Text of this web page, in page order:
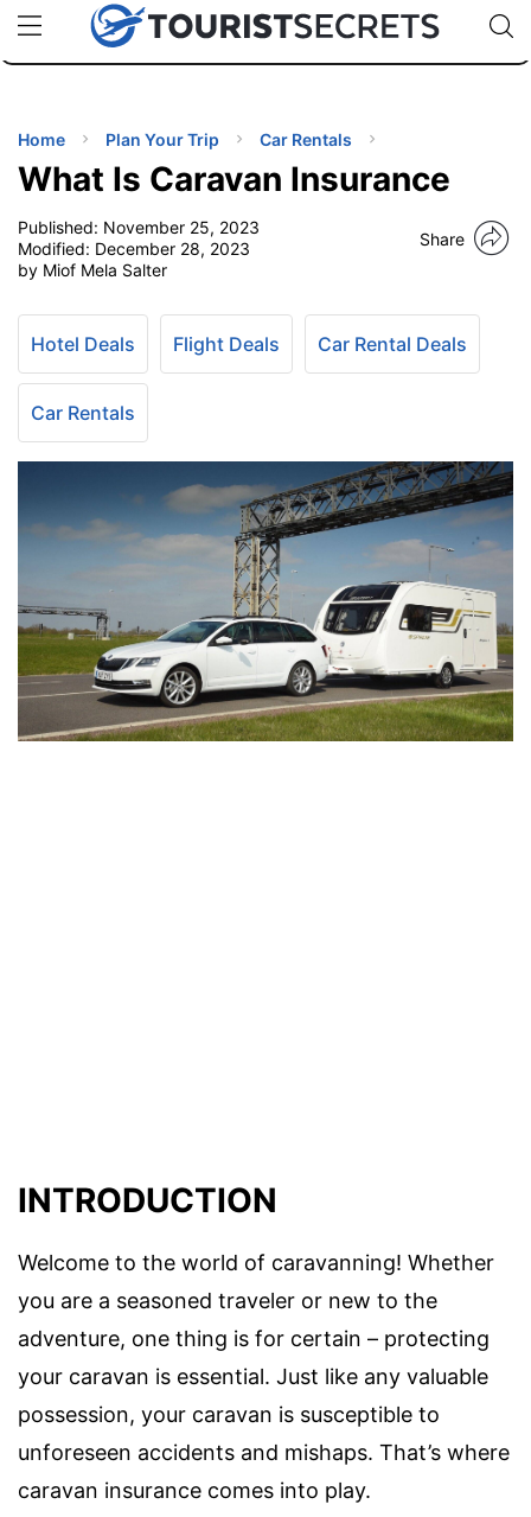
uPhoneCheap eSIM for 150+ Countries🇯🇵
🇹🇭
🇬🇧
🇺🇸
🇩🇪
Code:
TIPS
Home Plan Your Trip Car Rentals
What Is Caravan Insurance
Published: November 25, 2023
Modified: December 28, 2023
by Miof Mela Salter
Share
Hotel Deals Flight Deals Car Rental Deals
Car Rentals
INTRODUCTION
Welcome to the world of caravanning! Whether
you are a seasoned traveler or new to the
adventure, one thing is for certain – protecting
your caravan is essential. Just like any valuable
possession, your caravan is susceptible to
unforeseen accidents and mishaps. That’s where
caravan insurance comes into play.